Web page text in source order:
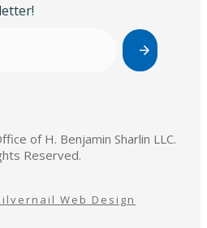
of H. Benjamin Sharlin LLC.
Reserved.
Web Design